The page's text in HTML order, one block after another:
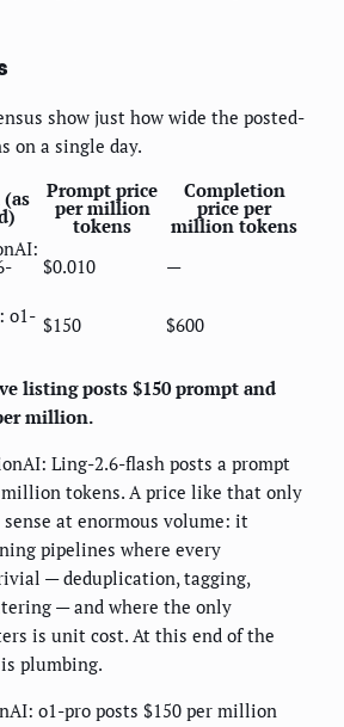
show just how wide the posted-
on a single day.
Prompt price
per million
tokens
Completion
price per
million tokens
$0.010
—
o1- $150 $600
listing posts $150 prompt and
million.
Ling-2.6-flash posts a prompt
million tokens. A price like that only
at enormous volume: it
pipelines where every
— deduplication, tagging,
— and where the only
is unit cost. At this end of the
plumbing.
o1-pro posts $150 per million